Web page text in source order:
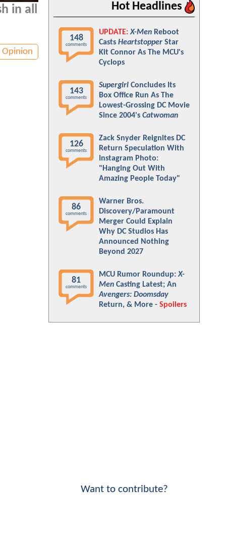
in all
Opinion
Hot Headlines
148
comments
UPDATE: X-Men Reboot
Casts Heartstopper Star
Kit Connor As The MCU's
Cyclops
143
comments
Supergirl Concludes Its
Box Office Run As The
Lowest-Grossing DC Movie
Since 2004's Catwoman
126
comments
Zack Snyder Reignites DC
Return Speculation With
Instagram Photo:
"Hanging Out With
Amazing People Today"
86
comments
Warner Bros.
Discovery/Paramount
Merger Could Explain
Why DC Studios Has
Announced Nothing
Beyond 2027
81
comments
MCU Rumor Roundup:X-
Men Casting Latest; An
Avengers: Doomsday
Return, & More - Spoilers
Want to contribute?